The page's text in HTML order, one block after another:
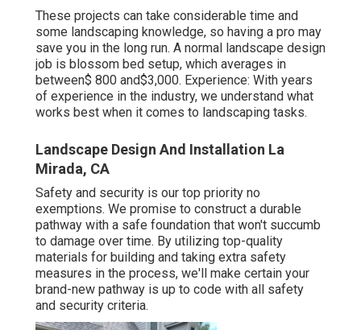
These projects can take considerable time and
some landscaping knowledge, so having a pro may
save you in the long run. A normal landscape design
job is blossom bed setup, which averages in
between$ 800 and$3,000. Experience: With years
of experience in the industry, we understand what
works best when it comes to landscaping tasks.
Landscape Design And Installation La
Mirada, CA
Safety and security is our top priority no
exemptions. We promise to construct a durable
pathway with a safe foundation that won't succumb
to damage over time. By utilizing top-quality
materials for building and taking extra safety
measures in the process, we'll make certain your
brand-new pathway is up to code with all safety
and security criteria.